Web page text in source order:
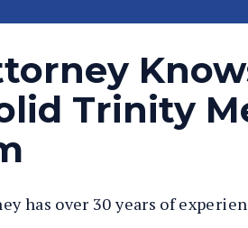
Trinity
has over 30 years of